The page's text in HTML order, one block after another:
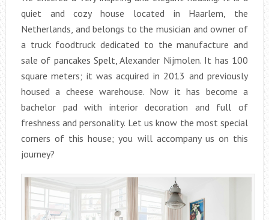
quiet and cozy house located in Haarlem, the
Netherlands, and belongs to the musician and owner of
a truck foodtruck dedicated to the manufacture and
sale of pancakes Spelt, Alexander Nijmolen. It has 100
square meters; it was acquired in 2013 and previously
housed a cheese warehouse. Now it has become a
bachelor pad with interior decoration and full of
freshness and personality. Let us know the most special
corners of this house; you will accompany us on this
journey?